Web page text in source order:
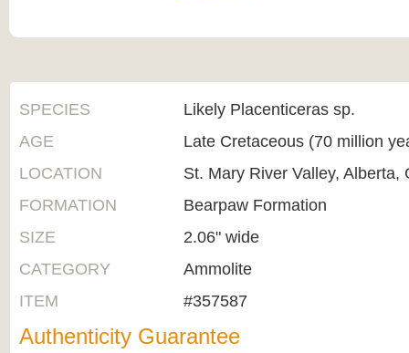
SPECIES
Likely Placenticeras sp.
AGE
Late Cretaceous (70 million
LOCATION
St. Mary River Valley, Alberta,
FORMATION
Bearpaw Formation
SIZE
2.06" wide
CATEGORY
Ammolite
ITEM
#357587
Authenticity Guarantee